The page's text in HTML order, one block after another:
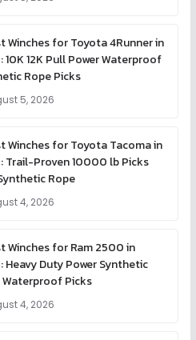
Winches for Toyota 4Runner in
10K 12K Pull Power Waterproof
Rope Picks
5, 2026
Winches for Toyota Tacoma in
Trail-Proven 10000 lb Picks
Rope
4, 2026
Winches for Ram 2500 in
Heavy Duty Power Synthetic
Waterproof Picks
4, 2026